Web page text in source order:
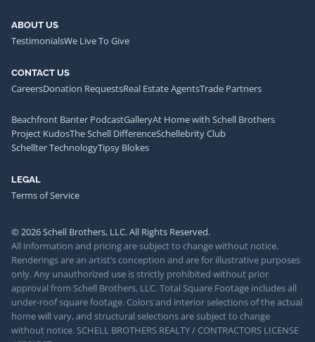
ABOUT US
TestimonialsWe Live To Give
CONTACT US
CareersDonation RequestsReal Estate AgentsTrade Partners
Beachfront Banter PodcastGalleryAt Home with Schell Brothers
Project KudosThe Schell DifferenceSchellebrity Club
Schellter TechnologyTipsy Blokes
LEGAL
Terms of Service
© 2026 Schell Brothers, LLC. All Rights Reserved.
All information and pricing are subject to change without notice.
Renderings are an artist’s conception and are for illustrative purposes
only. Any unauthorized use is strictly prohibited without prior
approval from Schell Brothers, LLC. Total Square Footage includes all
under-roof square footage. Colors and interior selections of the actual
home will vary, and structural selections are subject to change
without notice. SCHELL BROTHERS REALTY / CONTRACTORS LICENSE